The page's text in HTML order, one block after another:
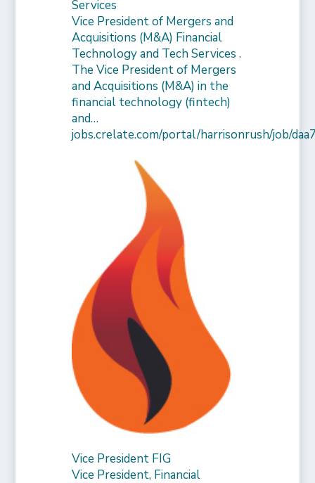
Services
Vice President of Mergers and
Acquisitions (M&A) Financial
Technology and Tech Services .
The Vice President of Mergers
and Acquisitions (M&A) in the
financial technology (fintech)
and…
jobs.crelate.com/portal/harrisonrush/job/
Vice President FIG
Vice President, Financial